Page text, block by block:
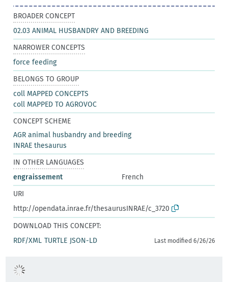
BROADER CONCEPT
02.03 ANIMAL HUSBANDRY AND BREEDING
NARROWER CONCEPTS
force feeding
BELONGS TO GROUP
coll MAPPED CONCEPTS
coll MAPPED TO AGROVOC
CONCEPT SCHEME
AGR animal husbandry and breeding
INRAE thesaurus
IN OTHER LANGUAGES
engraissement
French
URI
http://opendata.inrae.fr/thesaurusINRAE/c_3720
DOWNLOAD THIS CONCEPT:
RDF/XML TURTLE JSON-LD Last modified 6/26/26